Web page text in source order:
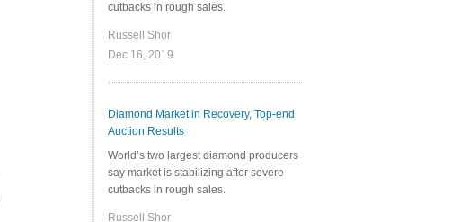
cutbacks in rough sales.
Russell Shor
Dec 16, 2019
Diamond Market in Recovery, Top-end
Auction Results
World’s two largest diamond producers
say market is stabilizing after severe
cutbacks in rough sales.
Russell Shor